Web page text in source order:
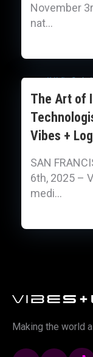
November
nat...
The Art of
Vibes +
SAN
6th, 2025 –
medi...
Making the world